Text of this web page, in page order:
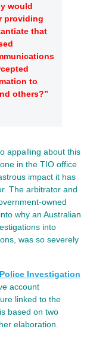
would
providing
that
to
others?”
appalling about this
in the TIO office
impact it has
The arbitrator and
owned
why an Australian
into
was so severely
Investigation
account
linked to the
based on two
elaboration.